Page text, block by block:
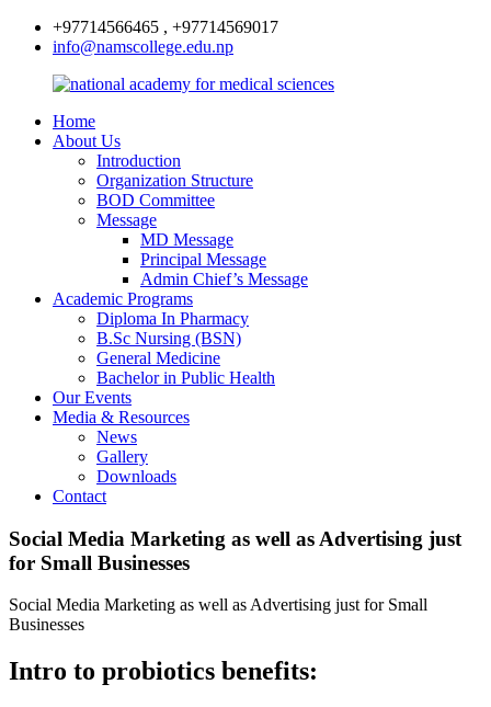
+97714566465 , +97714569017
info@namscollege.edu.np
Home
About Us
Introduction
Organization Structure
BOD Committee
Message
MD Message
Principal Message
Admin Chief’s Message
Academic Programs
Diploma In Pharmacy
B.Sc Nursing (BSN)
General Medicine
Bachelor in Public Health
Our Events
Media & Resources
News
Gallery
Downloads
Contact
Social Media Marketing as well as Advertising just
for Small Businesses
Social Media Marketing as well as Advertising just for Small
Businesses
Intro to probiotics benefits: